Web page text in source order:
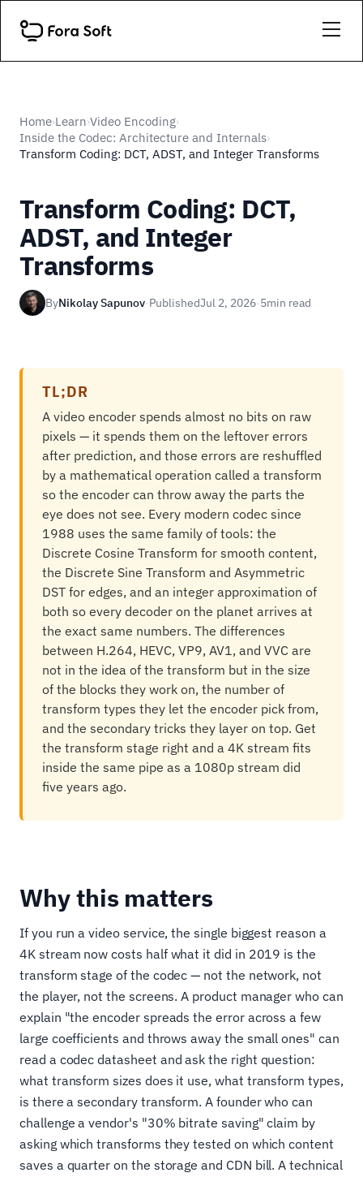
Home›Learn›Video Encoding›
Inside the Codec: Architecture and Internals›
Transform Coding: DCT, ADST, and Integer Transforms
Transform Coding: DCT,
ADST, and Integer
Transforms
ByNikolay Sapunov·PublishedJul 2, 2026·5min read
TL;DR
A video encoder spends almost no bits on raw
pixels — it spends them on the leftover errors
after prediction, and those errors are reshuffled
by a mathematical operation called a transform
so the encoder can throw away the parts the
eye does not see. Every modern codec since
1988 uses the same family of tools: the
Discrete Cosine Transform for smooth content,
the Discrete Sine Transform and Asymmetric
DST for edges, and an integer approximation of
both so every decoder on the planet arrives at
the exact same numbers. The differences
between H.264, HEVC, VP9, AV1, and VVC are
not in the idea of the transform but in the size
of the blocks they work on, the number of
transform types they let the encoder pick from,
and the secondary tricks they layer on top. Get
the transform stage right and a 4K stream fits
inside the same pipe as a 1080p stream did
five years ago.
Why this matters
If you run a video service, the single biggest reason a
4K stream now costs half what it did in 2019 is the
transform stage of the codec — not the network, not
the player, not the screens. A product manager who can
explain "the encoder spreads the error across a few
large coefficients and throws away the small ones" can
read a codec datasheet and ask the right question:
what transform sizes does it use, what transform types,
is there a secondary transform. A founder who can
challenge a vendor's "30% bitrate saving" claim by
asking which transforms they tested on which content
saves a quarter on the storage and CDN bill. A technical